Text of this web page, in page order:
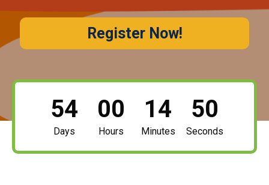
Register Now!
54
Days
00
Hours
14
Minutes
49
Seconds